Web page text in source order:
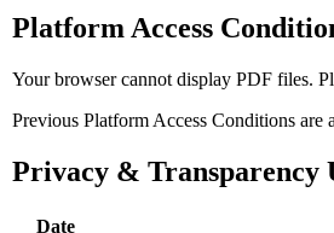
Platform Access
Your browser cannot display PDF files.
Previous Platform Access Conditions are
Privacy & Transparency
Date